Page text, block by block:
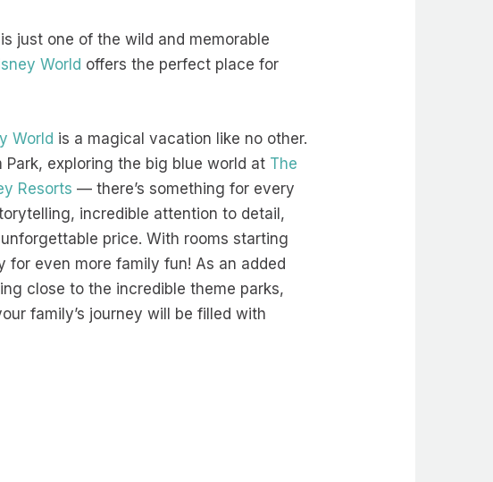
is just one of the wild and memorable
World offers the perfect place for
World is a magical vacation like no other.
Park, exploring the big blue world at The
Resorts — there’s something for every
incredible attention to detail,
price. With rooms starting
even more family fun! As an added
close to the incredible theme parks,
family’s journey will be filled with